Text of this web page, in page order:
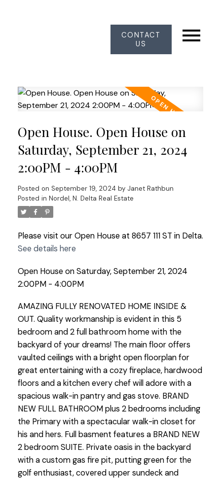
CONTACT
US
Open House. Open House on
Saturday, September 21, 2024
2:00PM - 4:00PM
Posted on September 19, 2024 by Janet Rathbun
Posted in Nordel, N. Delta Real Estate
Please visit our Open House at 8657 111 ST in Delta.
See details here
Open House on Saturday, September 21, 2024
2:00PM - 4:00PM
AMAZING FULLY RENOVATED HOME INSIDE &
OUT. Quality workmanship is evident in this 5
bedroom and 2 full bathroom home with the
backyard of your dreams! The main floor offers
vaulted ceilings with a bright open floorplan for
great entertaining with a cozy fireplace, hardwood
floors and a kitchen every chef will adore with a
spacious walk-in pantry and gas stove. BRAND
NEW FULL BATHROOM plus 2 bedrooms including
the Primary with a spectacular walk-in closet for
his and hers. Full basment features a BRAND NEW
2 bedroom SUITE. Private oasis in the backyard
with a custom gas fire pit, putting green for the
golf enthusiast, covered upper sundeck and